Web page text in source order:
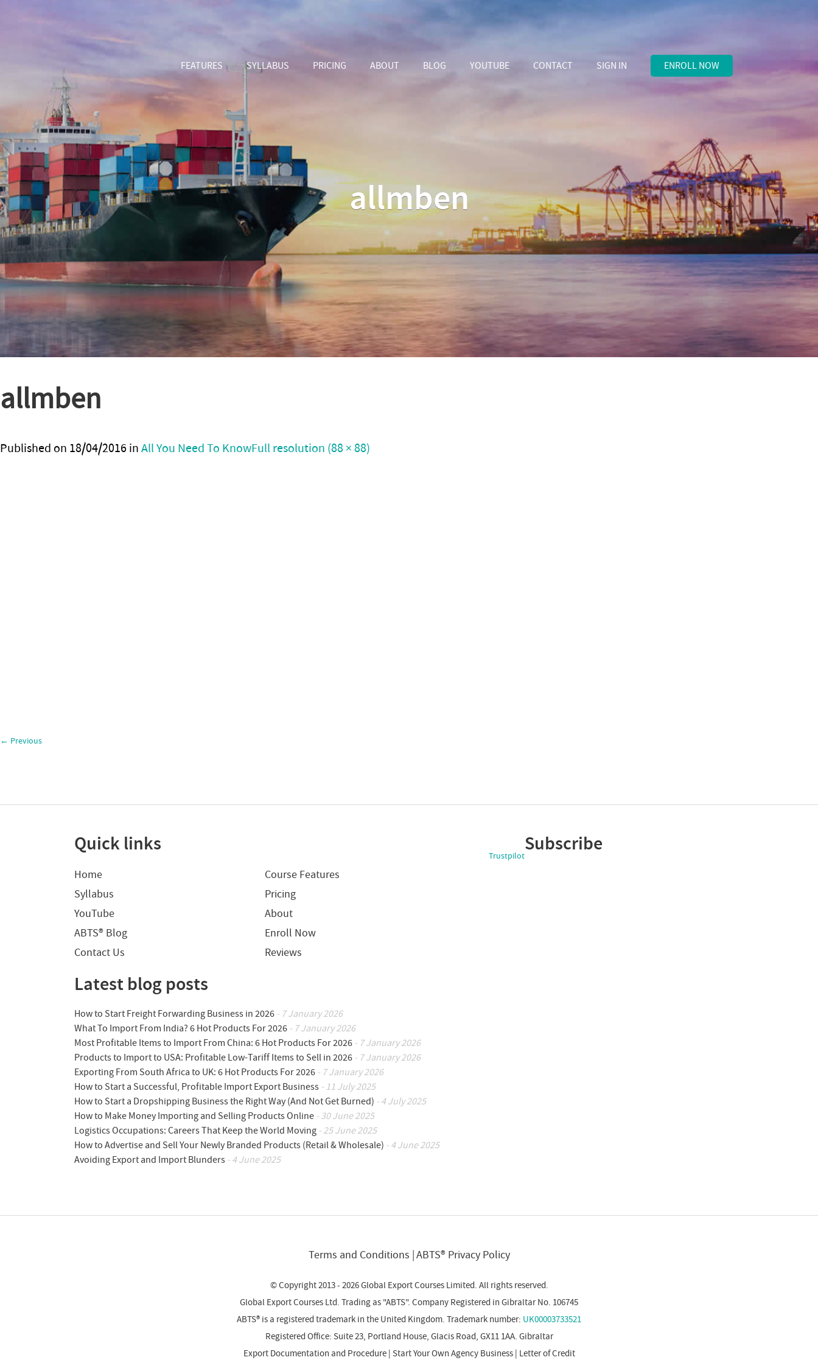
FEATURES SYLLABUS PRICING ABOUT BLOG YOUTUBE CONTACT SIGN IN ENROLL NOW
allmben
allmben
Published on 18/04/2016inAll You Need To KnowFull resolution (88 × 88)
← Previous
Quick links
Home
Course Features
Syllabus
Pricing
YouTube
About
ABTS® Blog
Enroll Now
Contact Us
Reviews
Latest blog posts
How to Start Freight Forwarding Business in 2026 - 7 January 2026
What To Import From India? 6 Hot Products For 2026 - 7 January 2026
Most Profitable Items to Import From China: 6 Hot Products For 2026 - 7 January 2026
Products to Import to USA: Profitable Low-Tariff Items to Sell in 2026 - 7 January 2026
Exporting From South Africa to UK: 6 Hot Products For 2026 - 7 January 2026
How to Start a Successful, Profitable Import Export Business - 11 July 2025
How to Start a Dropshipping Business the Right Way (And Not Get Burned) - 4 July 2025
How to Make Money Importing and Selling Products Online - 30 June 2025
Logistics Occupations: Careers That Keep the World Moving - 25 June 2025
How to Advertise and Sell Your Newly Branded Products (Retail & Wholesale) - 4 June 2025
Avoiding Export and Import Blunders - 4 June 2025
Subscribe
Trustpilot
Terms and Conditions ABTS® Privacy Policy
© Copyright 2013 - 2026 Global Export Courses Limited. All rights reserved.
Global Export Courses Ltd. Trading as "ABTS". Company Registered in Gibraltar No. 106745
ABTS® is a registered trademark in the United Kingdom. Trademark number: UK00003733521
Registered Office: Suite 23, Portland House, Glacis Road, GX11 1AA. Gibraltar
Export Documentation and Procedure| Start Your Own Agency Business| Letter of Credit